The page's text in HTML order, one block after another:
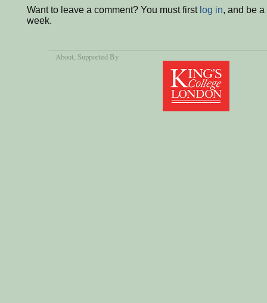
Want to leave a comment? You must first log in, and be
week.
About, Supported By